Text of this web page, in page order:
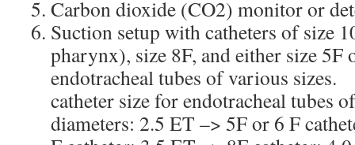
Carbon dioxide (CO2) monitor or
Suction setup with catheters of size
pharynx), size 8F, and either size
endotracheal tubes of
catheter size for endotracheal tubes
diameters: 2.5 ET –> 5F or 6 F